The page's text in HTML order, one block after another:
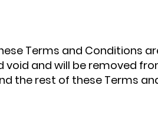
Terms and Conditions
and will be removed
the rest of these Terms